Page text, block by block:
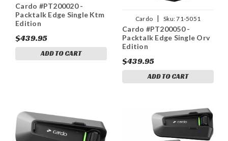
Cardo #PT200020 -
Packtalk Edge Single Ktm
Edition
$439.95
ADD TO CART
Cardo | Sku:71-5051
Cardo #PT200050 -
Packtalk Edge Single Orv
Edition
$439.95
ADD TO CART